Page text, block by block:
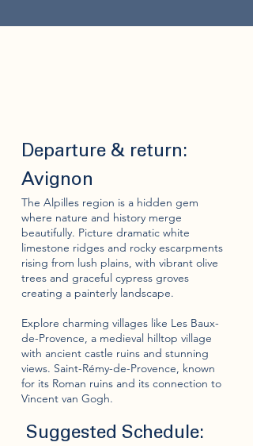
Departure & return:
Avignon
The Alpilles region is a hidden gem
where nature and history merge
beautifully. Picture dramatic white
limestone ridges and rocky escarpments
rising from lush plains, with vibrant olive
trees and graceful cypress groves
creating a painterly landscape.
Explore charming villages like Les Baux-
de-Provence, a medieval hilltop village
with ancient castle ruins and stunning
views. Saint-Rémy-de-Provence, known
for its Roman ruins and its connection to
Vincent van Gogh.
Suggested Schedule: